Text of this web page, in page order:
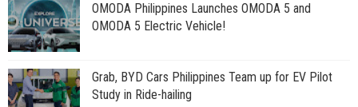
OMODA Philippines Launches OMODA 5 and
OMODA 5 Electric Vehicle!
Grab, BYD Cars Philippines Team up for EV Pilot
Study in Ride-hailing